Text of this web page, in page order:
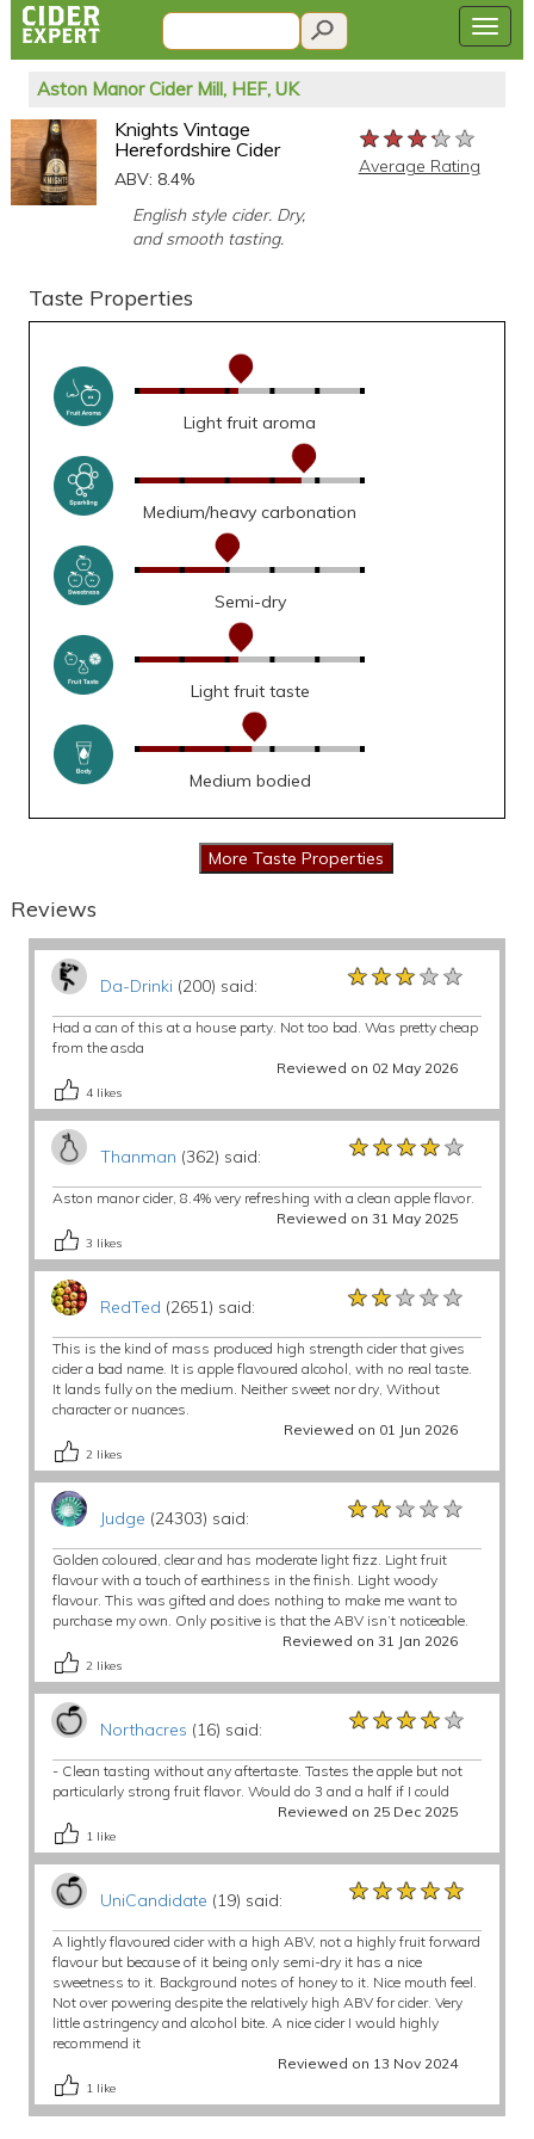
Aston Manor Cider Mill, HEF, UK
Knights Vintage
Herefordshire Cider
ABV: 8.4%
English style cider. Dry,
and smooth tasting.
★★★★★
★★★★★
★★★★★
Average Rating
Taste Properties
Light fruit aroma
Medium/heavy carbonation
Semi-dry
Light fruit taste
Medium bodied
Reviews
Da-Drinki (200) said: ★★★★★
★★★★★
★★★★★
Had a can of this at a house party. Not too bad. Was pretty cheap
from the asda
Reviewed on 02 May 2026
4 likes
Thanman (362) said: ★★★★★
★★★★★
★★★★★
Aston manor cider, 8.4% very refreshing with a clean apple flavor.
Reviewed on 31 May 2025
3 likes
RedTed (2651) said: ★★★★★
★★★★★
★★★★★
This is the kind of mass produced high strength cider that gives
cider a bad name. It is apple flavoured alcohol, with no real taste.
It lands fully on the medium. Neither sweet nor dry, Without
character or nuances.
Reviewed on 01 Jun 2026
2 likes
Judge (24303) said: ★★★★★
★★★★★
★★★★★
Golden coloured, clear and has moderate light fizz. Light fruit
flavour with a touch of earthiness in the finish. Light woody
flavour. This was gifted and does nothing to make me want to
purchase my own. Only positive is that the ABV isn’t noticeable.
Reviewed on 31 Jan 2026
2 likes
Northacres (16) said: ★★★★★
★★★★★
★★★★★
- Clean tasting without any aftertaste. Tastes the apple but not
particularly strong fruit flavor. Would do 3 and a half if I could
Reviewed on 25 Dec 2025
1 like
UniCandidate (19) said: ★★★★★
★★★★★
★★★★★
A lightly flavoured cider with a high ABV, not a highly fruit forward
flavour but because of it being only semi-dry it has a nice
sweetness to it. Background notes of honey to it. Nice mouth feel.
Not over powering despite the relatively high ABV for cider. Very
little astringency and alcohol bite. A nice cider I would highly
recommend it
Reviewed on 13 Nov 2024
1 like